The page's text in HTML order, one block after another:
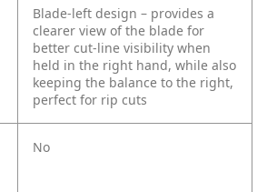
Blade-left design – provides a
clearer view of the blade for
better cut-line visibility when
held in the right hand, while also
keeping the balance to the right,
perfect for rip cuts
No